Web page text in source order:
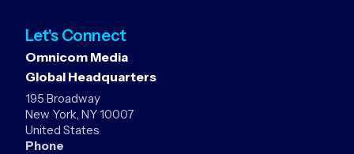
Let's Connect
Omnicom Media
Global Headquarters
195 Broadway
New York, NY 10007
United States
Phone